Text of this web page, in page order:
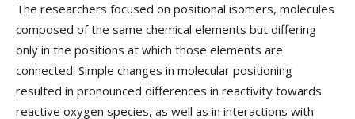
The researchers focused on positional isomers, molecules
composed of the same chemical elements but differing
only in the positions at which those elements are
connected. Simple changes in molecular positioning
resulted in pronounced differences in reactivity towards
reactive oxygen species, as well as in interactions with